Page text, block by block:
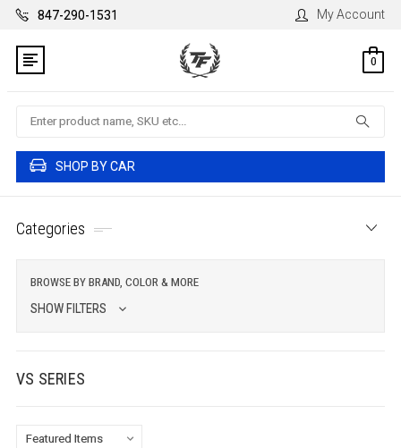
847-290-1531 My Account
0
Search
SHOP BY CAR
Categories
BROWSE BY BRAND, COLOR & MORE
SHOW FILTERS
VS SERIES